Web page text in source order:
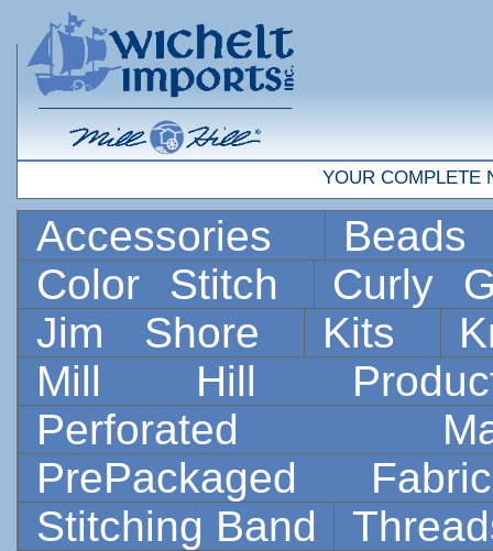
YOUR COMPLETE
Accessories
Color Stitch
Curly
Jim Shore
Kits
Mill Hill
Perforated
PrePackaged
Stitching Band